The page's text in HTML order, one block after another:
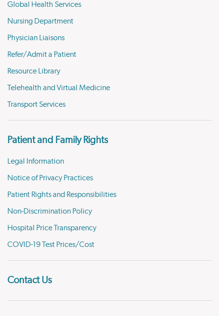
Global Health Services
Nursing Department
Physician Liaisons
Refer/Admit a Patient
Resource Library
Telehealth and Virtual Medicine
Transport Services
Patient and Family Rights
Legal Information
Notice of Privacy Practices
Patient Rights and Responsibilities
Non-Discrimination Policy
Hospital Price Transparency
COVID-19 Test Prices/Cost
Contact Us